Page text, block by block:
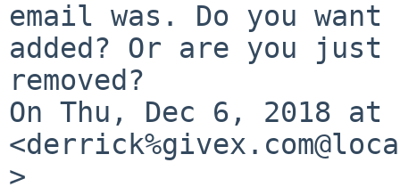
email was. Do you
added? Or are you
removed?
On Thu, Dec 6, 2018 at
>